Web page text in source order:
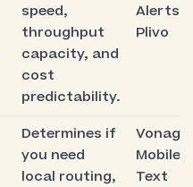
speed,
throughput
capacity, and
cost
predictability.
Alerts,
Plivo
Determines if
you need
local routing,
Vonage,
Mobile
Text